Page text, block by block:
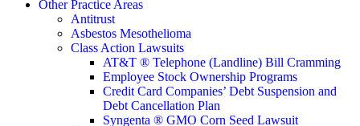
Other Practice Areas
Antitrust
Asbestos Mesothelioma
Class Action Lawsuits
AT&T ® Telephone (Landline) Bill Cramming
Employee Stock Ownership Programs
Credit Card Companies’ Debt Suspension and
Debt Cancellation Plan
Syngenta ® GMO Corn Seed Lawsuit